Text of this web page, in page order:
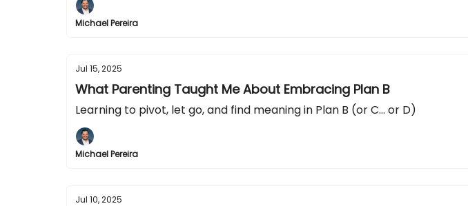
Michael Pereira
Jul 15, 2025
What Parenting Taught Me About Embracing Plan B
Learning to pivot, let go, and find meaning in Plan B (or C... or D)
Michael Pereira
Jul 10, 2025